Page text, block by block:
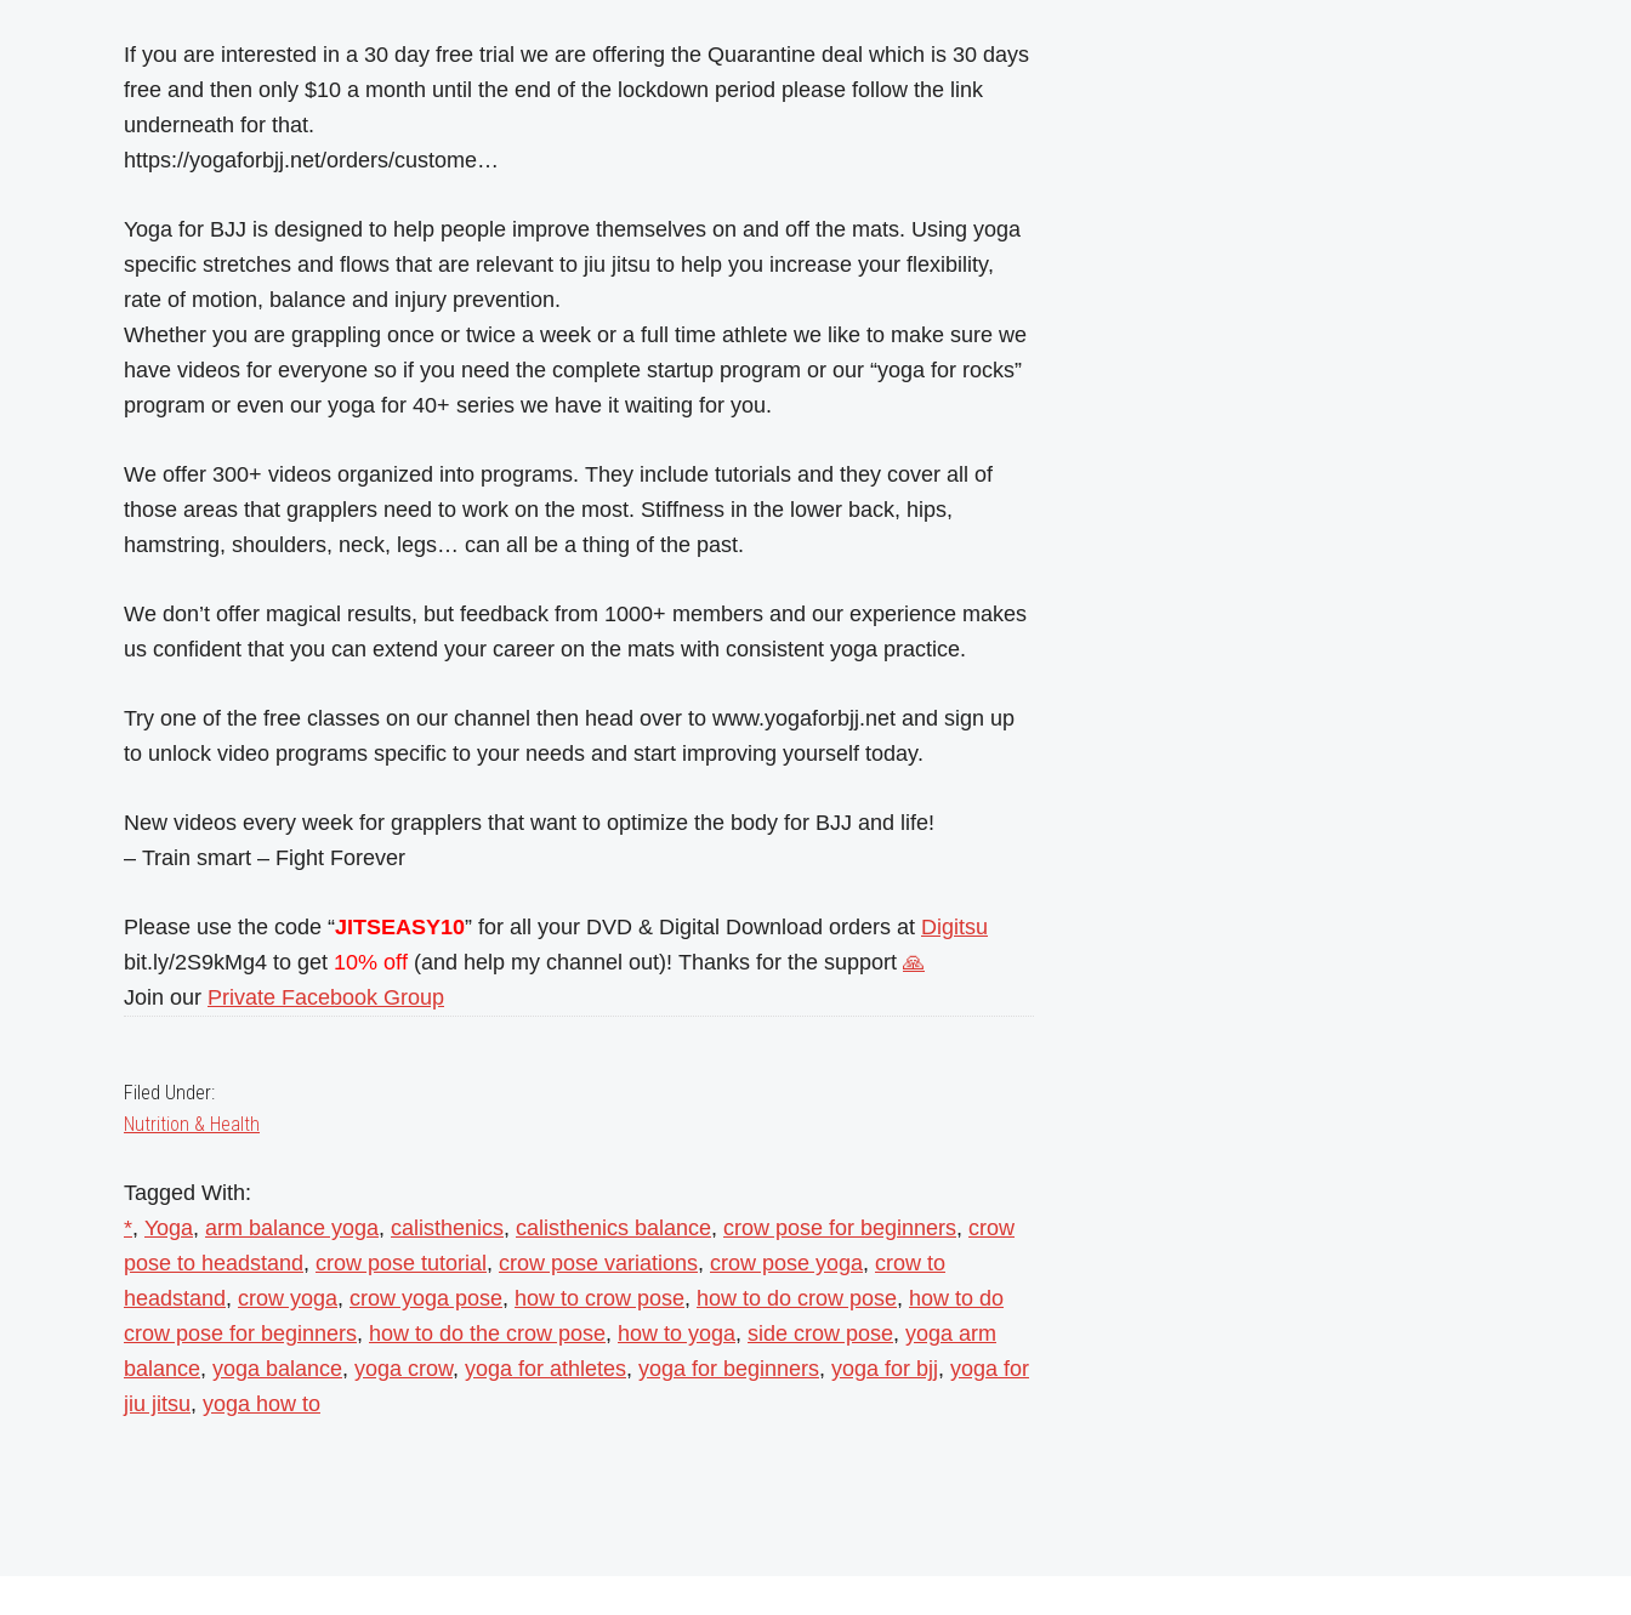
If you are interested in a 30 day free trial we are offering the Quarantine deal which is 30 days
free and then only $10 a month until the end of the lockdown period please follow the link
underneath for that.
https://yogaforbjj.net/orders/custome…
Yoga for BJJ is designed to help people improve themselves on and off the mats. Using yoga
specific stretches and flows that are relevant to jiu jitsu to help you increase your flexibility,
rate of motion, balance and injury prevention.
Whether you are grappling once or twice a week or a full time athlete we like to make sure we
have videos for everyone so if you need the complete startup program or our “yoga for rocks”
program or even our yoga for 40+ series we have it waiting for you.
We offer 300+ videos organized into programs. They include tutorials and they cover all of
those areas that grapplers need to work on the most. Stiffness in the lower back, hips,
hamstring, shoulders, neck, legs… can all be a thing of the past.
We don’t offer magical results, but feedback from 1000+ members and our experience makes
us confident that you can extend your career on the mats with consistent yoga practice.
Try one of the free classes on our channel then head over to www.yogaforbjj.net and sign up
to unlock video programs specific to your needs and start improving yourself today.
New videos every week for grapplers that want to optimize the body for BJJ and life!
– Train smart – Fight Forever
Please use the code “JITSEASY10” for all your DVD & Digital Download orders at Digitsu
bit.ly/2S9kMg4 to get 10% off (and help my channel out)! Thanks for the support 🙏
Join our Private Facebook Group
Filed Under:
Nutrition & Health
Tagged With:
*, Yoga, arm balance yoga, calisthenics, calisthenics balance, crow pose for beginners, crow
pose to headstand, crow pose tutorial , crow pose variations, crow pose yoga, crow to
headstand, crow yoga, crow yoga pose, how to crow pose, how to do crow pose, how to do
crow pose for beginners, how to do the crow pose, how to yoga, side crow pose, yoga arm
balance, yoga balance, yoga crow, yoga for athletes, yoga for beginners, yoga for bjj, yoga for
jiu jitsu, yoga how to